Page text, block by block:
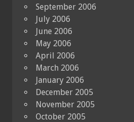
September 2006
July 2006
June 2006
May 2006
April 2006
March 2006
January 2006
December 2005
November 2005
October 2005